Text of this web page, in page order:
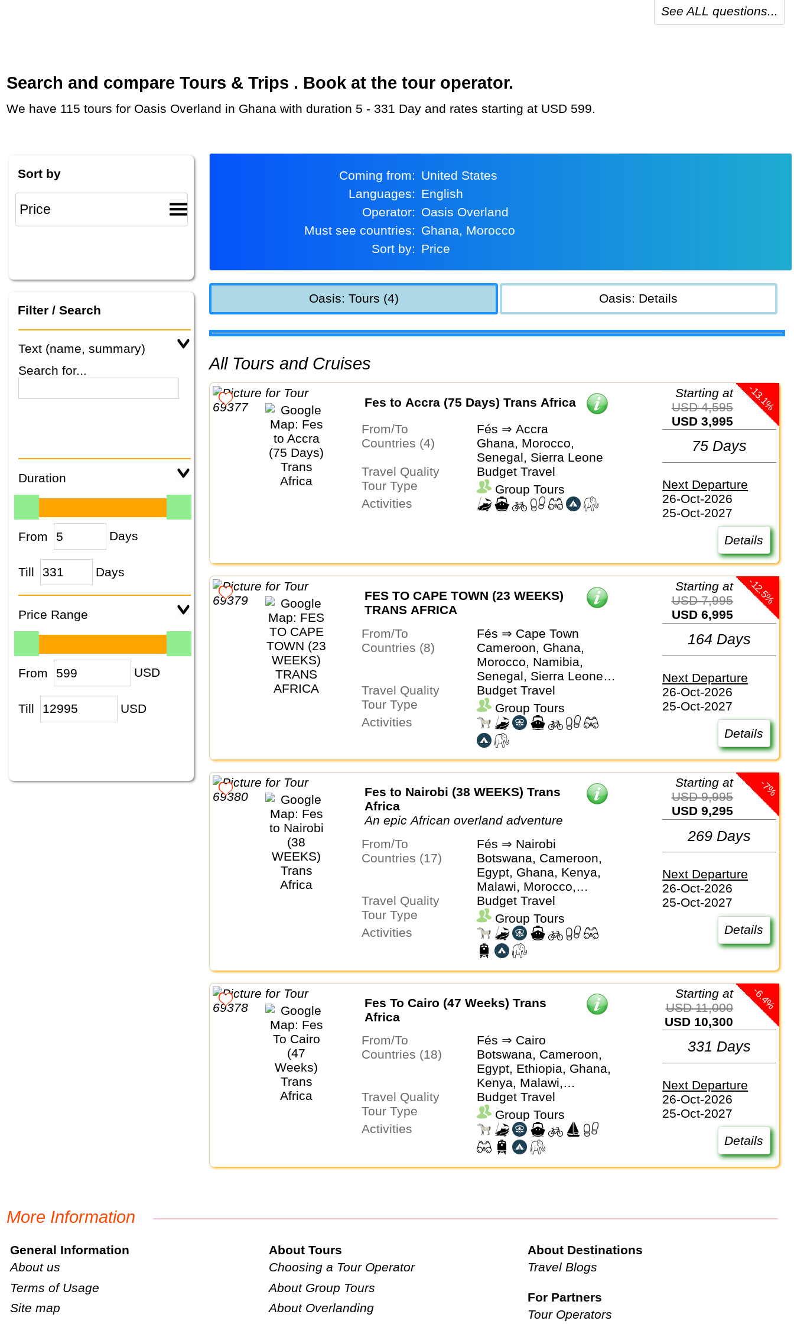
See ALL questions...
Search and compare Tours & Trips . Book at the tour operator.
We have 115 tours for Oasis Overland in Ghana with duration 5 - 331 Day and rates starting at USD 599.
Sort by
Filter / Search
Text (name, summary)
Search for...
Duration
From Days
Till Days
Price Range
From USD
Till USD
Coming from:
United States
Languages:
English
Operator:
Oasis Overland
Must see countries:
Ghana, Morocco
Sort by:
Price
Oasis: Tours (4) Oasis: Details
All Tours and Cruises
Fes to Accra (75 Days) Trans Africa
From/To
Fés ⇒ Accra
Countries (4)
Ghana, Morocco,
Senegal, Sierra Leone
Travel Quality
Budget Travel
Tour Type
Group Tours
Activities
-13.1%
Starting at
USD 4,595
USD 3,995
75 Days
Next Departure
26-Oct-2026
25-Oct-2027
Details
FES TO CAPE TOWN (23 WEEKS)
TRANS AFRICA
From/To
Fés ⇒ Cape Town
Countries (8)
Cameroon, Ghana,
Morocco, Namibia,
Senegal, Sierra Leone,
South Africa, Togo
Travel Quality
Budget Travel
Tour Type
Group Tours
Activities
-12.5%
Starting at
USD 7,995
USD 6,995
164 Days
Next Departure
26-Oct-2026
25-Oct-2027
Details
Fes to Nairobi (38 WEEKS) Trans
Africa
An epic African overland adventure
From/To
Fés ⇒ Nairobi
Countries (17)
Botswana, Cameroon,
Egypt, Ghana, Kenya,
Malawi, Morocco,
Mozambique, Namibia,
Senegal, Sierra Leone,
South Africa, Tanzania,
Togo, Uganda, Zambia,
Zimbabwe
Travel Quality
Budget Travel
Tour Type
Group Tours
Activities
-7%
Starting at
USD 9,995
USD 9,295
269 Days
Next Departure
26-Oct-2026
25-Oct-2027
Details
Fes To Cairo (47 Weeks) Trans
Africa
From/To
Fés ⇒ Cairo
Countries (18)
Botswana, Cameroon,
Egypt, Ethiopia, Ghana,
Kenya, Malawi,
Morocco, Mozambique,
Namibia, Senegal,
Sierra Leone, South
Africa, Tanzania, Togo,
Uganda, Zambia,
Zimbabwe
Travel Quality
Budget Travel
Tour Type
Group Tours
Activities
-6.4%
Starting at
USD 11,000
USD 10,300
331 Days
Next Departure
26-Oct-2026
25-Oct-2027
Details
More Information
General Information
About us
Terms of Usage
Site map
About Tours
Choosing a Tour Operator
About Group Tours
About Overlanding
About Destinations
Travel Blogs
For Partners
Tour Operators